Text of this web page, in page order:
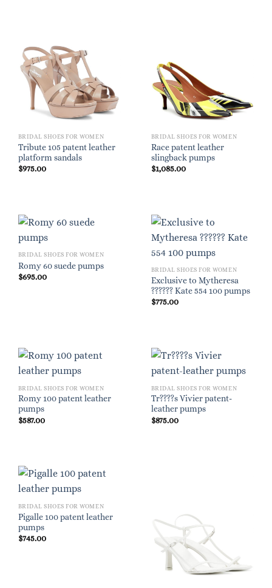
BRIDAL SHOES FOR WOMEN
Tribute 105 patent leather
platform sandals
$975.00
BRIDAL SHOES FOR WOMEN
Race patent leather
slingback pumps
$1,085.00
BRIDAL SHOES FOR WOMEN
Romy 60 suede pumps
$695.00
BRIDAL SHOES FOR WOMEN
Exclusive to Mytheresa
?????? Kate 554 100 pumps
$775.00
BRIDAL SHOES FOR WOMEN
Romy 100 patent leather
pumps
$587.00
BRIDAL SHOES FOR WOMEN
Tr????s Vivier patent-
leather pumps
$875.00
BRIDAL SHOES FOR WOMEN
Pigalle 100 patent leather
pumps
$745.00